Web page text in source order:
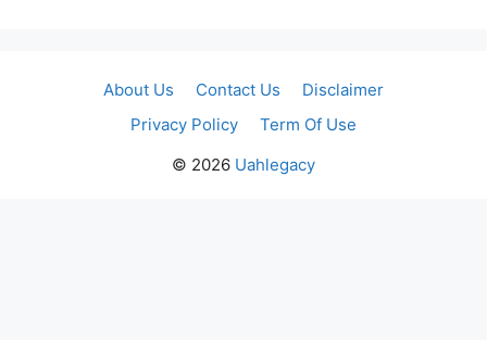
About Us Contact Us
Disclaimer
Privacy Policy
Term Of Use
© 2026 Uahlegacy